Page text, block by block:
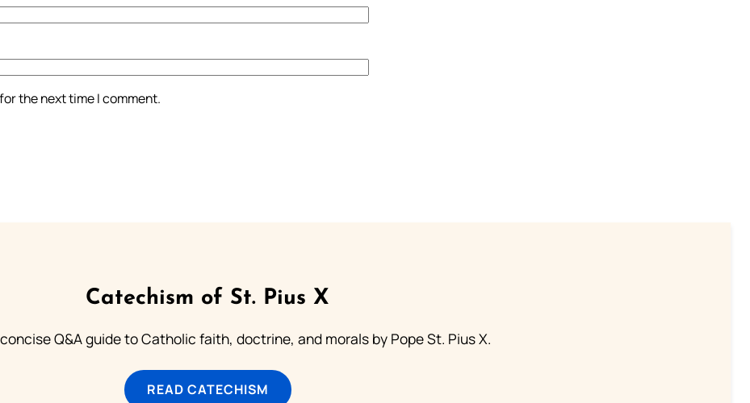
the next time I comment.
Catechism of St. Pius X
Q&A guide to Catholic faith, doctrine, and morals by Pope St. Pius X.
READ CATECHISM